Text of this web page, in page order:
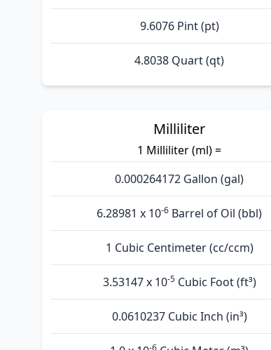
9.6076 Pint (pt)
4.8038 Quart (qt)
Milliliter
1 Milliliter (ml) =
0.000264172 Gallon (gal)
6.28981 x 10-6 Barrel of Oil (bbl)
1 Cubic Centimeter (cc/ccm)
3.53147 x 10-5Cubic Foot (ft³)
0.0610237 Cubic Inch (in³)
-6